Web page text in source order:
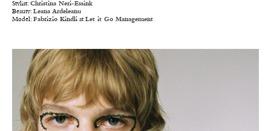
Stylist: Christina Neri-Essink
Beauty: Leana Ardeleanu
Model: Fabrizio Kindli at Let it Go Management